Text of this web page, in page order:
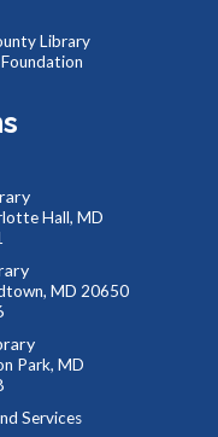
@
the world! From baby
their habitats, diet,
Hall Library
- 10:30am
Library
Hall, MD
MD 20650
Park, MD
Services